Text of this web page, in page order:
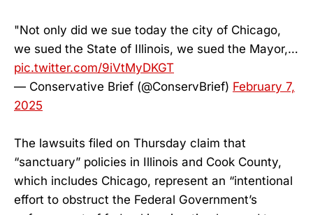
"Not only did we sue today the city of Chicago,
we sued the State of Illinois, we sued the Mayor,…
pic.twitter.com/9iVtMyDKGT
— Conservative Brief (@ConservBrief) February 7,
2025
The lawsuits filed on Thursday claim that
“sanctuary” policies in Illinois and Cook County,
which includes Chicago, represent an “intentional
effort to obstruct the Federal Government’s